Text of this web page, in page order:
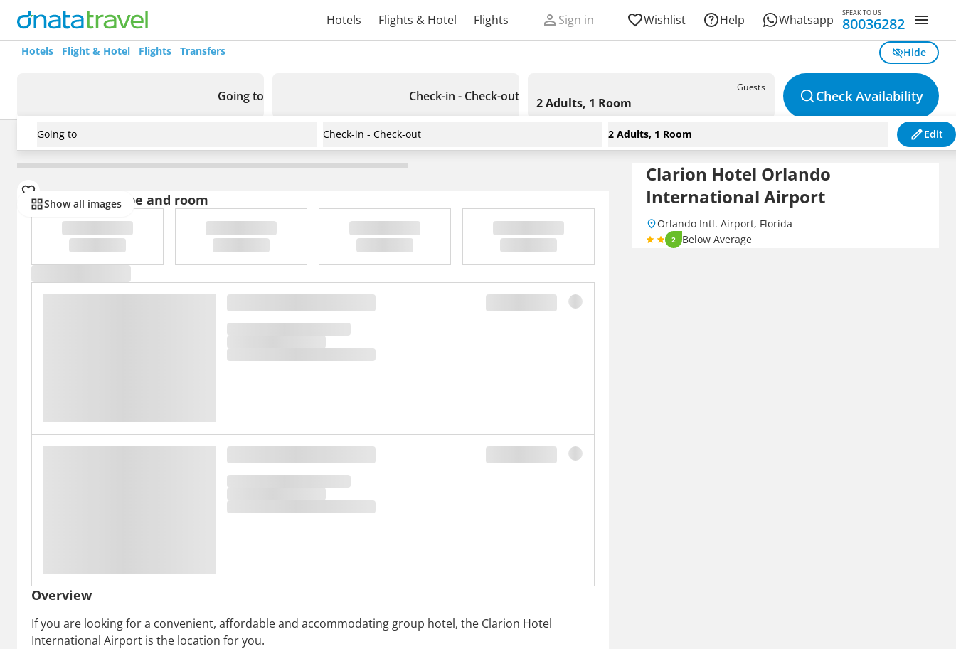
Hotels Flights & Hotel Flights Sign in Wishlist Help Whatsapp SPEAK TO US
80036282
Hotels Flight & Hotel Flights Transfers Hide
Going to Check-in - Check-out
Guests
2 Adults, 1 Room Check Availability
Going to Check-in - Check-out 2 Adults, 1 Room Edit
/Florida Clarion Hotel Orlando International Airport
Show all images
Select board type and room
Overview
If you are looking for a convenient, affordable and accommodating group hotel, the Clarion Hotel
International Airport is the location for you.
Clarion Hotel Orlando
International Airport
Orlando Intl. Airport, Florida
2 Below Average